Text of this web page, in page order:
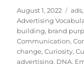
Posted
on
August 1, 2022 ads
Advertising
building, brand
Communication,
change,Curiosity,
advertising, DNA,